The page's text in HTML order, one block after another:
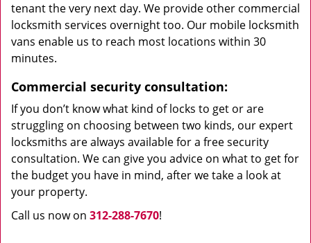
tenant the very next day. We provide other commercial
locksmith services overnight too. Our mobile locksmith
vans enable us to reach most locations within 30
minutes.
Commercial security consultation:
If you don’t know what kind of locks to get or are
struggling on choosing between two kinds, our expert
locksmiths are always available for a free security
consultation. We can give you advice on what to get for
the budget you have in mind, after we take a look at
your property.
Call us now on 312-288-7670!